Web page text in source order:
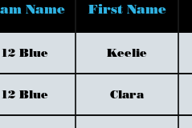
Name First Name
12 Blue Keelie
12 Blue Clara